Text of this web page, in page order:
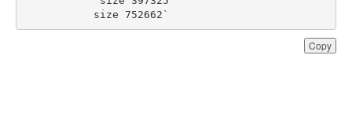
Copy
           size 752662`